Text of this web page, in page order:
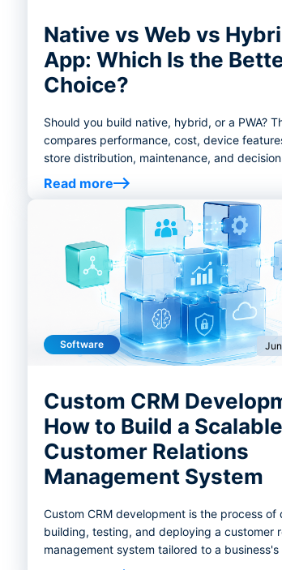
Native vs Web vs
App: Which Is the
Choice?
Should you build native, hybrid, or a PWA?
compares performance, cost, device
store distribution, maintenance, and
founders and product teams can choose the
development path.
Read more
Software
Custom CRM
How to Build a Scalable
Customer Relations
Management System
Custom CRM development is the process of
building, testing, and deploying a customer
management system tailored to a
workflows, goals, and operational